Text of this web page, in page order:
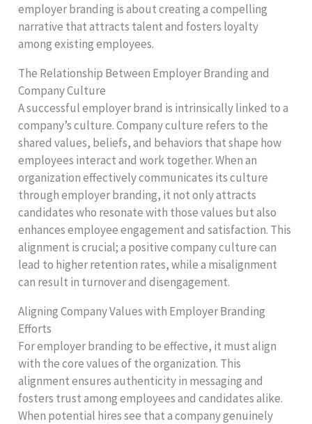
employer branding is about creating a compelling
narrative that attracts talent and fosters loyalty
among existing employees.
The Relationship Between Employer Branding and
Company Culture
A successful employer brand is intrinsically linked to a
company’s culture. Company culture refers to the
shared values, beliefs, and behaviors that shape how
employees interact and work together. When an
organization effectively communicates its culture
through employer branding, it not only attracts
candidates who resonate with those values but also
enhances employee engagement and satisfaction. This
alignment is crucial; a positive company culture can
lead to higher retention rates, while a misalignment
can result in turnover and disengagement.
Aligning Company Values with Employer Branding
Efforts
For employer branding to be effective, it must align
with the core values of the organization. This
alignment ensures authenticity in messaging and
fosters trust among employees and candidates alike.
When potential hires see that a company genuinely